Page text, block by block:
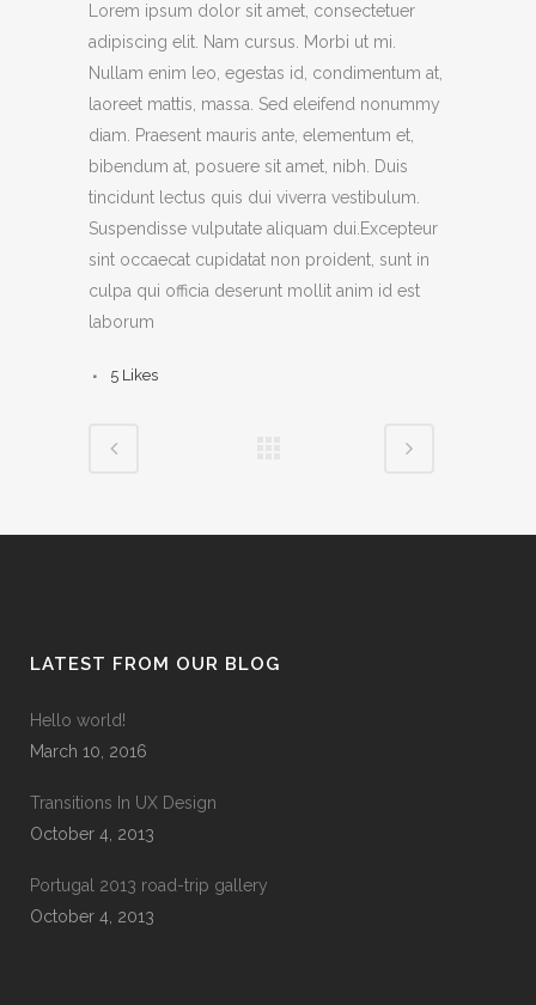
Lorem ipsum dolor sit amet, consectetuer
adipiscing elit. Nam cursus. Morbi ut mi.
Nullam enim leo, egestas id, condimentum at,
laoreet mattis, massa. Sed eleifend nonummy
diam. Praesent mauris ante, elementum et,
bibendum at, posuere sit amet, nibh. Duis
tincidunt lectus quis dui viverra vestibulum.
Suspendisse vulputate aliquam dui.Excepteur
sint occaecat cupidatat non proident, sunt in
culpa qui officia deserunt mollit anim id est
laborum
5 Likes
LATEST FROM OUR BLOG
Hello world!
March 10, 2016
Transitions In UX Design
October 4, 2013
Portugal 2013 road-trip gallery
October 4, 2013